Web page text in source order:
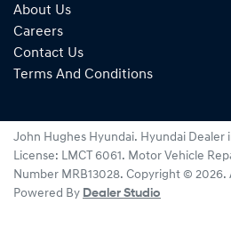
About Us
Careers
Contact Us
Terms And Conditions
John Hughes Hyundai. Hyundai Dealer
License: LMCT 6061 . Motor Vehicle
Number MRB13028. Copyright © 2026.
Powered By Dealer Studio